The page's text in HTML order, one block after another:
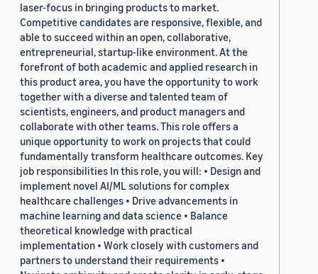
laser-focus in bringing products to market.
Competitive candidates are responsive, flexible, and
able to succeed within an open, collaborative,
entrepreneurial, startup-like environment. At the
forefront of both academic and applied research in
this product area, you have the opportunity to work
together with a diverse and talented team of
scientists, engineers, and product managers and
collaborate with other teams. This role offers a
unique opportunity to work on projects that could
fundamentally transform healthcare outcomes. Key
job responsibilities In this role, you will: • Design and
implement novel AI/ML solutions for complex
healthcare challenges • Drive advancements in
machine learning and data science • Balance
theoretical knowledge with practical
implementation • Work closely with customers and
partners to understand their requirements •